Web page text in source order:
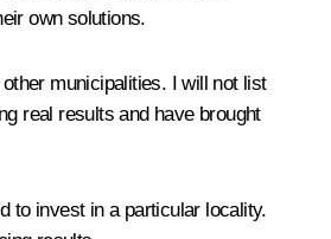
own solutions.
municipalities. I will not list
real results and have brought
to invest in a particular locality.